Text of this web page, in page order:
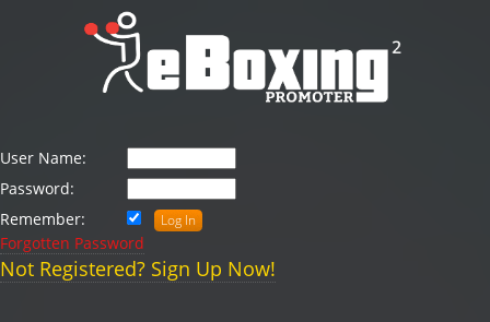
User Name:
Password:
Remember:
Forgotten Password
Not Registered? Sign Up Now!